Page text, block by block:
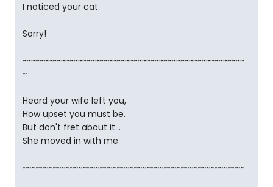
I noticed your cat.
Sorry!
~~~~~~~~~~~~~~~~~~~~~~~~~~~~~~~~~~~~~~~~~~~~~~~~~~~~
~
Heard your wife left you,
How upset you must be.
But don't fret about it...
She moved in with me.
~~~~~~~~~~~~~~~~~~~~~~~~~~~~~~~~~~~~~~~~~~~~~~~~~~~~